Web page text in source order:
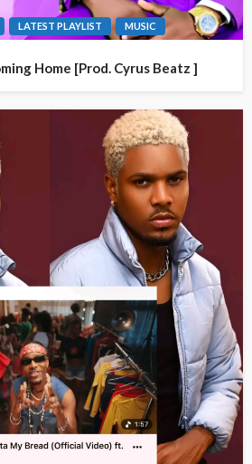
LATEST PLAYLIST MUSIC
Home [Prod. Cyrus Beatz ]